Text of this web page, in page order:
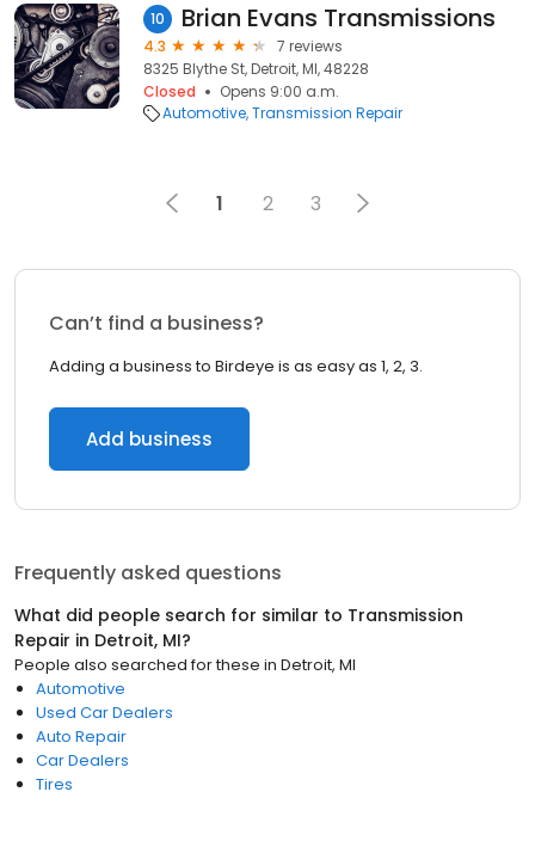
10 Brian Evans Transmissions
4.3
7 reviews
8325 Blythe St, Detroit, MI, 48228
Closed
Opens 9:00 a.m.
Automotive Transmission Repair
1 2 3
Can’t find a business?
Adding a business to Birdeye is as easy as 1, 2, 3.
Add business
Frequently asked questions
What did people search for similar to Transmission
Repair in Detroit, MI?
People also searched for these in Detroit, MI
Automotive
Used Car Dealers
Auto Repair
Car Dealers
Tires